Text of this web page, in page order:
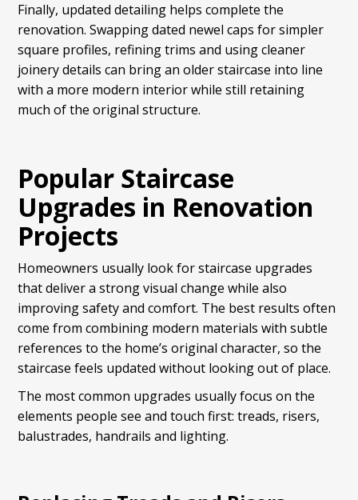
Finally, updated detailing helps complete the
renovation. Swapping dated newel caps for simpler
square profiles, refining trims and using cleaner
joinery details can bring an older staircase into line
with a more modern interior while still retaining
much of the original structure.
Popular Staircase
Upgrades in Renovation
Projects
Homeowners usually look for staircase upgrades
that deliver a strong visual change while also
improving safety and comfort. The best results often
come from combining modern materials with subtle
references to the home’s original character, so the
staircase feels updated without looking out of place.
The most common upgrades usually focus on the
elements people see and touch first: treads, risers,
balustrades, handrails and lighting.